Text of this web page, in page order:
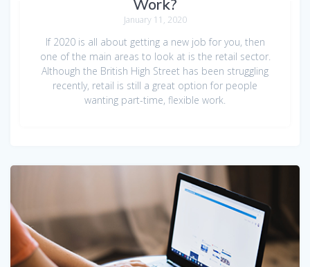
Work?
January 11, 2020
If 2020 is all about getting a new job for you, then
one of the main areas to look at is the retail sector.
Although the British High Street has been struggling
recently, retail is still a great option for people
wanting part-time, flexible work.